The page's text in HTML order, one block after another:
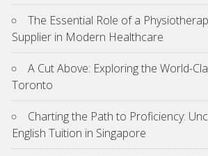
The Essential Role of a
Supplier in Modern Healthcare
A Cut Above: Exploring the World-
Toronto
Charting the Path to Proficiency:
English Tuition in Singapore